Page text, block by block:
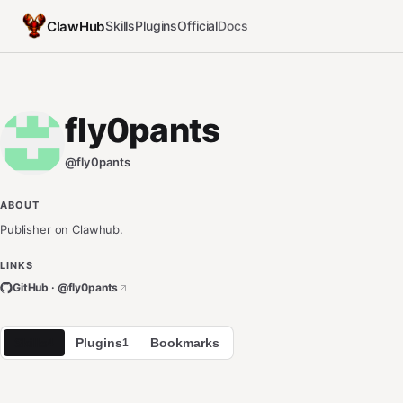
ClawHubSkillsPluginsOfficialDocs
fly0pants
@fly0pants
ABOUT
Publisher on Clawhub.
LINKS
GitHub · @fly0pants
Plugins1 Bookmarks